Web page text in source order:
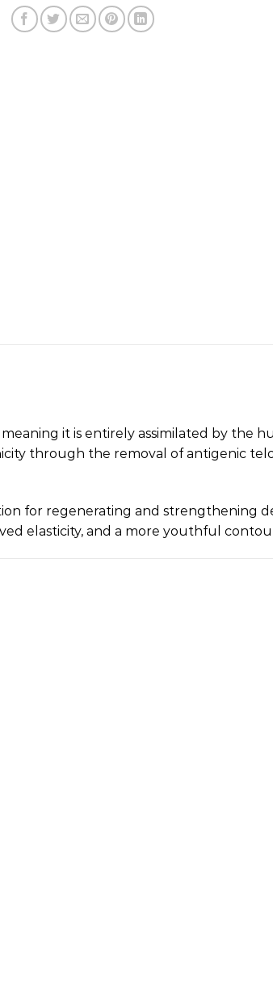
it is entirely assimilated by the
through the removal of antigenic
for regenerating and strengthening
elasticity, and a more youthful